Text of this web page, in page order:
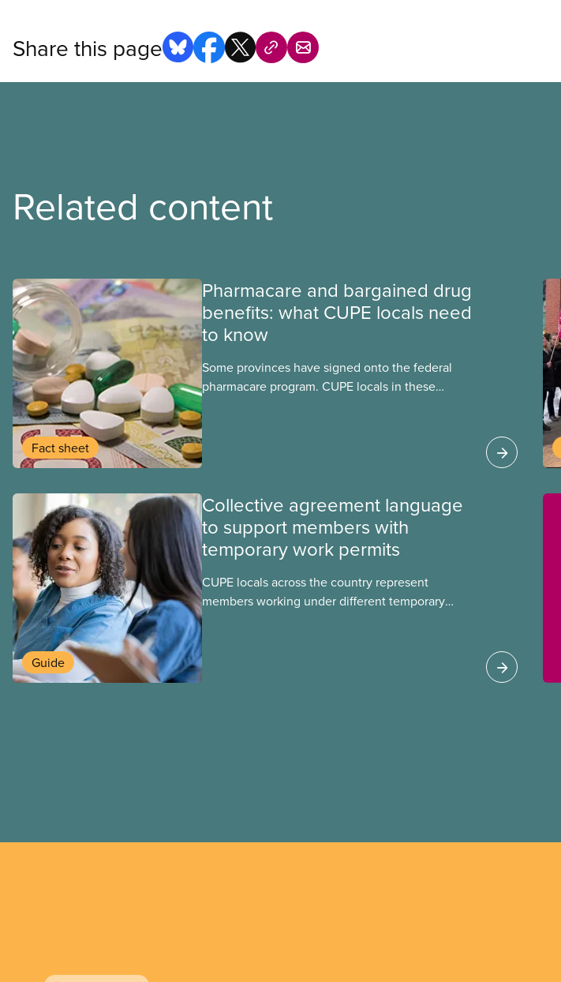
Share this page
Related content
Fact sheet
Pharmacare and bargained drug
benefits: what CUPE locals need
to know
Some provinces have signed onto the federal
pharmacare program. CUPE locals in these
Guide
Collective agreement language
to support members with
temporary work permits
CUPE locals across the country represent
members working under different temporary